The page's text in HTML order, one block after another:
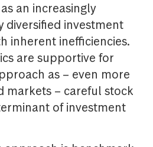
an increasingly
diversified investment
inherent inefficiencies.
are supportive for
as – even more
markets – careful stock
of investment